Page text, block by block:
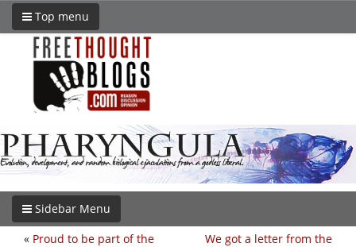
Top menu
Sidebar Menu
We got a letter from the
« Proud to be part of the